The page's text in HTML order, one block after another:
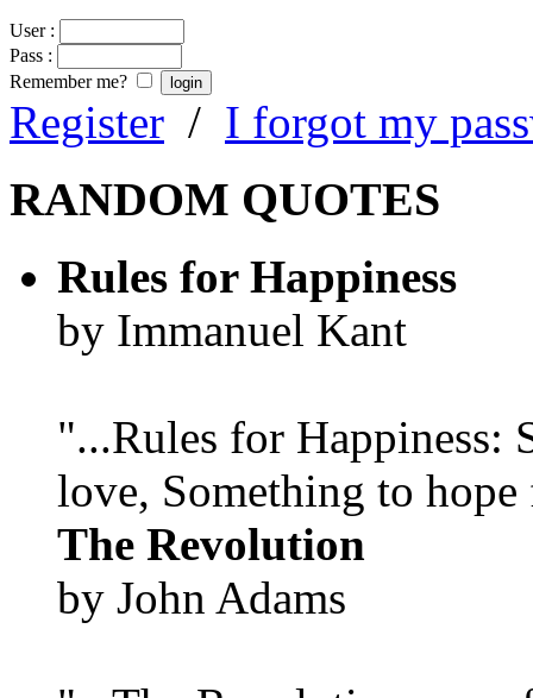
User :
Pass :
Remember me?
Register / I forgot my
RANDOM QUOTES
Rules for Happiness
by Immanuel Kant
"...Rules for Happiness:
love, Something to
The Revolution
by John Adams